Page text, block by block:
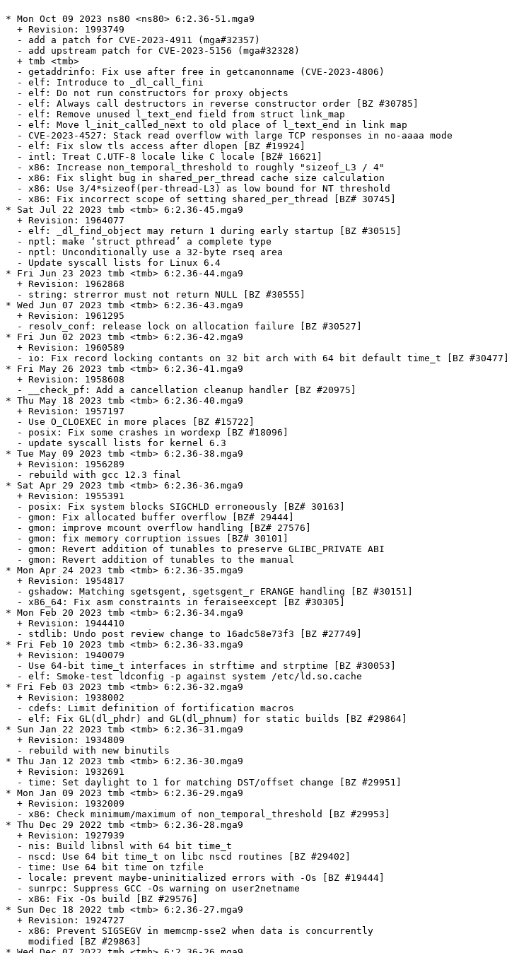
* Mon Oct 09 2023 ns80 <ns80> 6:2.36-51.mga9
  + Revision: 1993749
  - add a patch for CVE-2023-4911 (mga#32357)
  - add upstream patch for CVE-2023-5156 (mga#32328)
  + tmb <tmb>
  - getaddrinfo: Fix use after free in getcanonname (CVE-2023-4806)
  - elf: Introduce to _dl_call_fini
  - elf: Do not run constructors for proxy objects
  - elf: Always call destructors in reverse constructor order [BZ #30785]
  - elf: Remove unused l_text_end field from struct link_map
  - elf: Move l_init_called_next to old place of l_text_end in link map
  - CVE-2023-4527: Stack read overflow with large TCP responses in no-aaaa mode
  - elf: Fix slow tls access after dlopen [BZ #19924]
  - intl: Treat C.UTF-8 locale like C locale [BZ# 16621]
  - x86: Increase non_temporal_threshold to roughly "sizeof_L3 / 4"
  - x86: Fix slight bug in shared_per_thread cache size calculation
  - x86: Use 3/4*sizeof(per-thread-L3) as low bound for NT threshold
  - x86: Fix incorrect scope of setting shared_per_thread [BZ# 30745]
* Sat Jul 22 2023 tmb <tmb> 6:2.36-45.mga9
  + Revision: 1964077
  - elf: _dl_find_object may return 1 during early startup [BZ #30515]
  - nptl: make ‘struct pthread’ a complete type
  - nptl: Unconditionally use a 32-byte rseq area
  - Update syscall lists for Linux 6.4
* Fri Jun 23 2023 tmb <tmb> 6:2.36-44.mga9
  + Revision: 1962868
  - string: strerror must not return NULL [BZ #30555]
* Wed Jun 07 2023 tmb <tmb> 6:2.36-43.mga9
  + Revision: 1961295
  - resolv_conf: release lock on allocation failure [BZ #30527]
* Fri Jun 02 2023 tmb <tmb> 6:2.36-42.mga9
  + Revision: 1960589
  - io: Fix record locking contants on 32 bit arch with 64 bit default time_t [BZ #30477]
* Fri May 26 2023 tmb <tmb> 6:2.36-41.mga9
  + Revision: 1958608
  - __check_pf: Add a cancellation cleanup handler [BZ #20975]
* Thu May 18 2023 tmb <tmb> 6:2.36-40.mga9
  + Revision: 1957197
  - Use O_CLOEXEC in more places [BZ #15722]
  - posix: Fix some crashes in wordexp [BZ #18096]
  - update syscall lists for kernel 6.3
* Tue May 09 2023 tmb <tmb> 6:2.36-38.mga9
  + Revision: 1956289
  - rebuild with gcc 12.3 final
* Sat Apr 29 2023 tmb <tmb> 6:2.36-36.mga9
  + Revision: 1955391
  - posix: Fix system blocks SIGCHLD erroneously [BZ# 30163]
  - gmon: Fix allocated buffer overflow [BZ# 29444]
  - gmon: improve mcount overflow handling [BZ# 27576]
  - gmon: fix memory corruption issues [BZ# 30101]
  - gmon: Revert addition of tunables to preserve GLIBC_PRIVATE ABI
  - gmon: Revert addition of tunables to the manual
* Mon Apr 24 2023 tmb <tmb> 6:2.36-35.mga9
  + Revision: 1954817
  - gshadow: Matching sgetsgent, sgetsgent_r ERANGE handling [BZ #30151]
  - x86_64: Fix asm constraints in feraiseexcept [BZ #30305]
* Mon Feb 20 2023 tmb <tmb> 6:2.36-34.mga9
  + Revision: 1944410
  - stdlib: Undo post review change to 16adc58e73f3 [BZ #27749]
* Fri Feb 10 2023 tmb <tmb> 6:2.36-33.mga9
  + Revision: 1940079
  - Use 64-bit time_t interfaces in strftime and strptime [BZ #30053]
  - elf: Smoke-test ldconfig -p against system /etc/ld.so.cache
* Fri Feb 03 2023 tmb <tmb> 6:2.36-32.mga9
  + Revision: 1938002
  - cdefs: Limit definition of fortification macros
  - elf: Fix GL(dl_phdr) and GL(dl_phnum) for static builds [BZ #29864]
* Sun Jan 22 2023 tmb <tmb> 6:2.36-31.mga9
  + Revision: 1934809
  - rebuild with new binutils
* Thu Jan 12 2023 tmb <tmb> 6:2.36-30.mga9
  + Revision: 1932691
  - time: Set daylight to 1 for matching DST/offset change [BZ #29951]
* Mon Jan 09 2023 tmb <tmb> 6:2.36-29.mga9
  + Revision: 1932009
  - x86: Check minimum/maximum of non_temporal_threshold [BZ #29953]
* Thu Dec 29 2022 tmb <tmb> 6:2.36-28.mga9
  + Revision: 1927939
  - nis: Build libnsl with 64 bit time_t
  - nscd: Use 64 bit time_t on libc nscd routines [BZ #29402]
  - time: Use 64 bit time on tzfile
  - locale: prevent maybe-uninitialized errors with -Os [BZ #19444]
  - sunrpc: Suppress GCC -Os warning on user2netname
  - x86: Fix -Os build [BZ #29576]
* Sun Dec 18 2022 tmb <tmb> 6:2.36-27.mga9
  + Revision: 1924727
  - x86: Prevent SIGSEGV in memcmp-sse2 when data is concurrently
    modified [BZ #29863]
* Wed Dec 07 2022 tmb <tmb> 6:2.36-26.mga9
  + Revision: 1919001
  - Apply asm redirections in syslog.h before first use [BZ #27087]
* Fri Nov 25 2022 tmb <tmb> 6:2.36-25.mga9
  + Revision: 1911146
  - x86: Fix wcsnlen-avx2 page cross length comparison [BZ #29591]
* Wed Nov 23 2022 tmb <tmb> 6:2.36-24.mga9
  + Revision: 1910399
  - elf: Fix rtld-audit trampoline for aarch64
* Fri Nov 11 2022 tmb <tmb> 6:2.36-23.mga9
  + Revision: 1905828
  - Makerules: fix MAKEFLAGS assignment for upcoming make-4.4 [BZ# 29564]
  - mktime: improve heuristic for ca-1986 Indiana DST
  - Linux: Support __IPC_64 in sysvctl *ctl command arguments [BZ# 29771]
* Wed Oct 26 2022 tmb <tmb> 6:2.36-22.mga9
  + Revision: 1899554
  - linux: Fix generic struct_stat for 64 bit time [BZ #29657]
  - elf: Reinstate on DL_DEBUG_BINDINGS _dl_lookup_symbol_x
* Tue Oct 25 2022 tmb <tmb> 6:2.36-21.mga9
  + Revision: 1899281
  - ensure calculations happen with desired rounding mode in
    in the ibm128 implementation of y1l too [BZ #29463]
  - Avoid undefined behaviour in ibm128 implementation of
    llroundl [BZ #29488]
* Fri Oct 14 2022 tmb <tmb> 6:2.36-20.mga9
  + Revision: 1896865
  - nss: Implement --no-addrconfig option for getent
  - nss: Fix tst-nss-files-hosts-long on single-stack hosts [BZ #24816]
  - nss: Use shared prefix in IPv4 address in tst-reload1
  - elf: Do not completely clear reused namespace in dlmopen [BZ #29600]
* Tue Oct 11 2022 tmb <tmb> 6:2.36-19.mga9
  + Revision: 1896244
  - Ensure calculations happen with desired rounding mode in y1lf128 [BZ# 29463]
* Wed Oct 05 2022 tmb <tmb> 6:2.36-18.mga9
  + Revision: 1894960
  - nscd: Drop local address tuple variable [BZ #29607]
* Tue Oct 04 2022 tmb <tmb> 6:2.36-17.mga9
  + Revision: 1894789
  - x86: include BMI1 and BMI2 in x86-64-v3 level
  - x86-64: Require BMI2 for AVX2 str(n)casecmp implementations
  - x86-64: Require BMI2 for AVX2 strcmp implementation
  - x86-64: Require BMI2 for AVX2 strncmp implementation
  - x86-64: Require BMI2 for AVX2 wcs(n)cmp implementations
  - x86-64: Require BMI2 for AVX2 (raw|w)memchr implementations
  - x86-64: Require BMI2 and LZCNT for AVX2 memrchr implementation
  - x86-64: Require BMI1/BMI2 for AVX2 strrchr and wcsrchr implementations
* Fri Sep 30 2022 tmb <tmb> 6:2.36-16.mga9
  + Revision: 1893559
  - stdlib: Fix __getrandom_nocancel type and arc4random usage [BZ #29638]
* Wed Sep 28 2022 tmb <tmb> 6:2.36-15.mga9
  + Revision: 1893093
  - get_nscd_addresses: Fix subscript typos [BZ #29605]
* Wed Sep 21 2022 tmb <tmb> 6:2.36-14.mga9
  + Revision: 1891273
  - scripts/dso-ordering-test.py: Generate program run-time dependencies
  - elf: Rename _dl_sort_maps parameter from skip to force_first
  - elf: Implement force_first handling in _dl_sort_maps_dfs [BZ #28937]
  - gconv: Use 64-bit interfaces in gconv_parseconfdir [BZ #29583]
* Sun Sep 18 2022 tmb <tmb> 6:2.36-13.mga9
  + Revision: 1889741
  - rebuild with gcc 12.2.1 and binutils 2.39
* Fri Sep 16 2022 tmb <tmb> 6:2.36-12.mga9
  + Revision: 1889173
  - resolv: Add tst-resolv-byaddr for testing reverse lookup
  - resolv: Add tst-resolv-aliases
  - resolv: Add internal __res_binary_hnok function
  - resolv: Add the __ns_samebinaryname function
  - resolv: Add internal __ns_name_length_uncompressed function
  - resolv: Add DNS packet parsing helpers geared towards wire format
  - nss_dns: Split getanswer_ptr from getanswer_r
  - nss_dns: Rewrite _nss_dns_gethostbyaddr2_r and getanswer_ptr
  - nss_dns: Remove remnants of IPv6 address mapping
  - nss_dns: Rewrite getanswer_r to match getanswer_ptr [BZ #12154, BZ #29305]
  - nss_dns: In gaih_getanswer_slice, skip strange aliases [BZ #12154]
  - resolv: Add new tst-resolv-invalid-cname
  - nss_dns: Rewrite _nss_dns_gethostbyname4_r using current interfaces
  - resolv: Fix building tst-resolv-invalid-cname for earlier C standards
  - elf: Run tst-audit-tlsdesc, tst-audit-tlsdesc-dlopen everywhere
  - elf: Fix hwcaps string size overestimation
* Wed Sep 07 2022 tmb <tmb> 6:2.36-11.mga9
  + Revision: 1885072
  - nscd: Fix netlink cache invalidation if epoll is used [BZ #29415]
* Mon Sep 05 2022 tmb <tmb> 6:2.36-10.mga9
  + Revision: 1884239
  - syslog: Remove extra whitespace between timestamp and message [BZ #29544]
* Sun Sep 04 2022 tmb <tmb> 6:2.36-9.mga9
  + Revision: 1883818
  - syslog: Fix large messages [BZ #29536]
  - elf: Call __libc_early_init for reused namespaces [BZ #29528]
  - Apply asm redirections in wchar.h before first use
  - elf: Restore how vDSO dependency is printed with LD_TRACE_LOADED_OBJECTS
    [BZ #29539]
* Thu Aug 25 2022 tmb <tmb> 6:2.36-8.mga9
  + Revision: 1880416
  - socket: Check lengths before advancing pointer in CMSG_NXTHDR
* Tue Aug 16 2022 tmb <tmb> 6:2.36-7.mga9
  + Revision: 1878218
  - Linux: Terminate subprocess on late failure in tst-pidfd [BZ #29485]
  - Linux: Fix enum fsconfig_command detection in <sys/mount.h>
* Mon Aug 15 2022 tmb <tmb> 6:2.36-6.mga9
  + Revision: 1877698
  - glibcextract.py: Add compile_c_snippet
  - linux: Mimic kernel defition for BLOCK_SIZE
  - linux: Use compile_c_snippet to check linux/mount.h availability
  - linux: Fix sys/mount.h usage with kernel headers
  - AArch64: Fix typo in sve configure check [BZ# 29394]
  - libio: Improve performance of IO locks
* Sat Aug 13 2022 tmb <tmb> 6:2.36-5.mga9
  + Revision: 1877321
  - elf: Replace 'strcpy' call with 'memcpy' [BZ #29454]
* Sat Aug 06 2022 tmb <tmb> 6:2.36-4.mga9
  + Revision: 1875594
  - Update syscall lists for Linux 5.19
* Thu Aug 04 2022 tmb <tmb> 6:2.36-3.mga9
  + Revision: 1875280
  - dlfcn: Pass caller pointer to static dlopen implementation [BZ #29446]
* Wed Aug 03 2022 tmb <tmb> 6:2.36-2.mga9
  + Revision: 1874978
  - stdlib: Suppress gcc diagnostic that char8_t is a keyword in C++20 in uchar.h.
  - wcsmbs: Add missing test-c8rtomb/test-mbrtoc8 dependency
* Wed Aug 03 2022 tmb <tmb> 6:2.